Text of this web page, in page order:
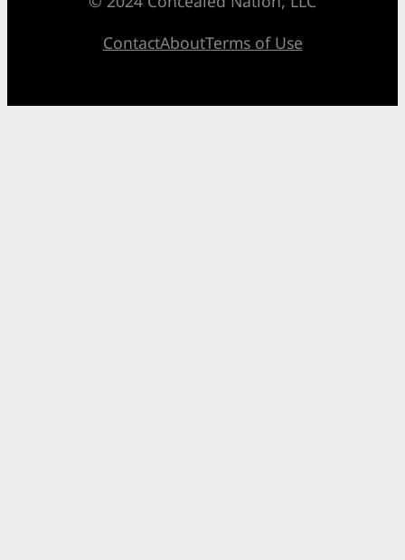
ContactAboutTerms of Use